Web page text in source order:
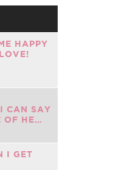
HAPPY
CAN SAY
OF HE…
I GET